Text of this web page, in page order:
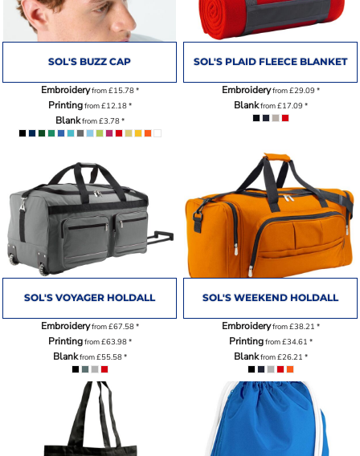
SOL'S BUZZ CAP
Embroideryfrom£15.78*
Printingfrom£12.18*
Blankfrom£3.78*
SOL'S PLAID FLEECE BLANKET
Embroideryfrom£29.09*
Blankfrom£17.09*
SOL'S VOYAGER HOLDALL
Embroideryfrom£67.58*
Printingfrom£63.98*
Blankfrom£55.58*
SOL'S WEEKEND HOLDALL
Embroideryfrom£38.21 *
Printingfrom£34.61 *
Blankfrom£26.21 *